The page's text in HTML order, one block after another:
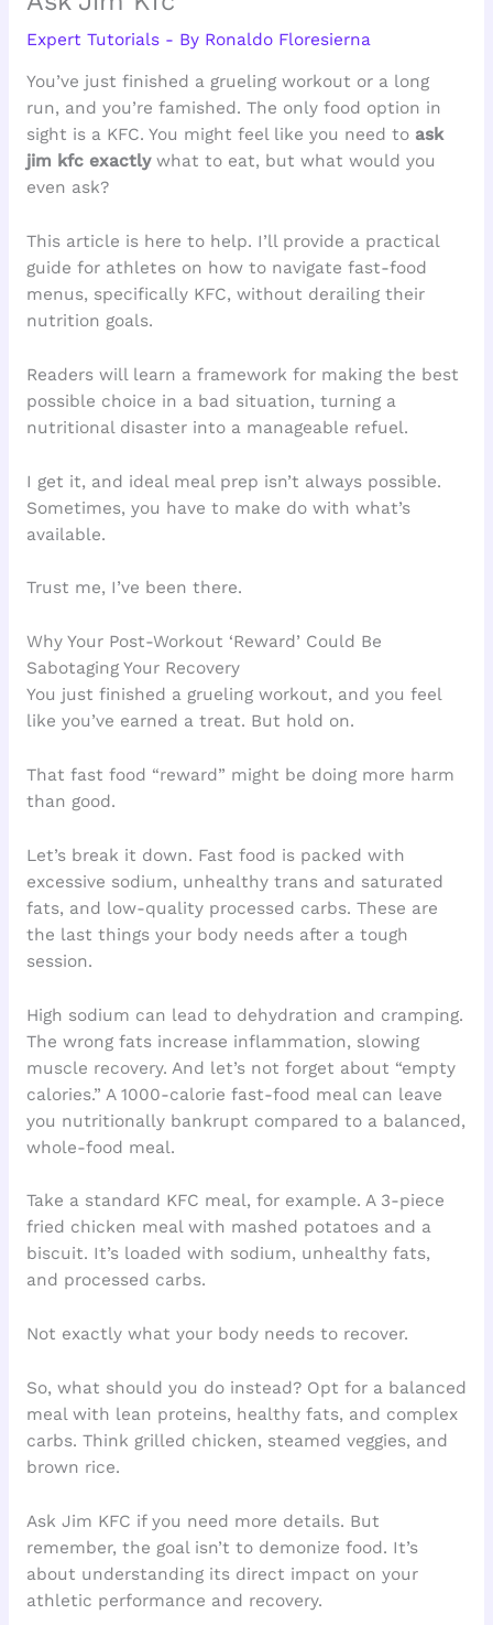
Expert Tutorials- By Ronaldo Floresierna
You’ve just finished a grueling workout or a long
run, and you’re famished. The only food option in
sight is a KFC. You might feel like you need to ask
jim kfc exactlywhat to eat, but what would you
even ask?
This article is here to help. I’ll provide a practical
guide for athletes on how to navigate fast-food
menus, specifically KFC, without derailing their
nutrition goals.
Readers will learn a framework for making the best
possible choice in a bad situation, turning a
nutritional disaster into a manageable refuel.
I get it, and ideal meal prep isn’t always possible.
Sometimes, you have to make do with what’s
available.
Trust me, I’ve been there.
Why Your Post-Workout ‘Reward’ Could Be
Sabotaging Your Recovery
You just finished a grueling workout, and you feel
like you’ve earned a treat. But hold on.
That fast food “reward” might be doing more harm
than good.
Let’s break it down. Fast food is packed with
excessive sodium, unhealthy trans and saturated
fats, and low-quality processed carbs. These are
the last things your body needs after a tough
session.
High sodium can lead to dehydration and cramping.
The wrong fats increase inflammation, slowing
muscle recovery. And let’s not forget about “empty
calories.” A 1000-calorie fast-food meal can leave
you nutritionally bankrupt compared to a balanced,
whole-food meal.
Take a standard KFC meal, for example. A 3-piece
fried chicken meal with mashed potatoes and a
biscuit. It’s loaded with sodium, unhealthy fats,
and processed carbs.
Not exactly what your body needs to recover.
So, what should you do instead? Opt for a balanced
meal with lean proteins, healthy fats, and complex
carbs. Think grilled chicken, steamed veggies, and
brown rice.
Ask Jim KFC if you need more details. But
remember, the goal isn’t to demonize food. It’s
about understanding its direct impact on your
athletic performance and recovery.